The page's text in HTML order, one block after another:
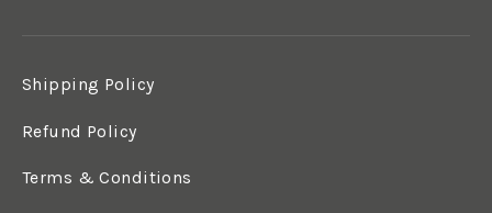
Shipping Policy
Refund Policy
Terms & Conditions